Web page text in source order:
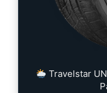
Travelstar